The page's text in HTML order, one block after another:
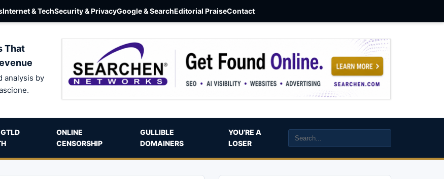
Internet & TechSecurity & PrivacyGoogle & SearchEditorial PraiseContact
That
analysis by
ONLINE
CENSORSHIP
GULLIBLE
DOMAINERS
YOU’RE A
LOSER